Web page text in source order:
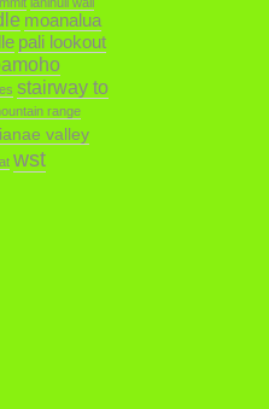
moanalua
pali lookout
stairway to
range
valley
wst